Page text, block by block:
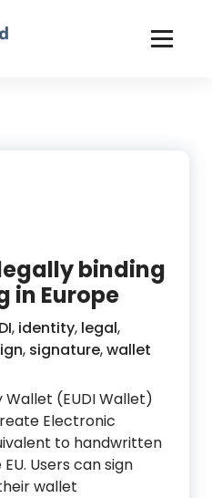
binding
in Europe
, identity, legal,
, signature,wallet
Wallet (EUDI Wallet)
Electronic
to handwritten
Users can sign
wallet